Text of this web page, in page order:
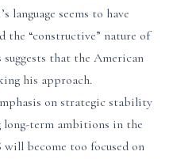
language seems to have
the “constructive” nature of
that the American
his approach.
on strategic stability
long-term ambitions in the
become too focused on